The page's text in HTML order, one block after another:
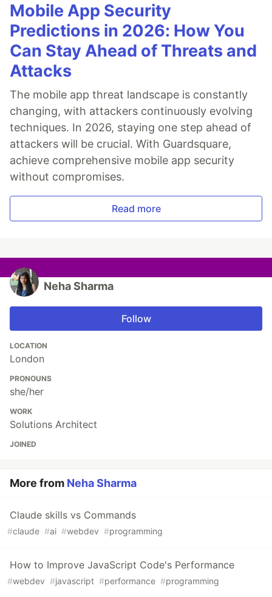
Mobile App Security
Predictions in 2026: How You
Can Stay Ahead of Threats and
Attacks
The mobile app threat landscape is constantly
changing, with attackers continuously evolving
techniques. In 2026, staying one step ahead of
attackers will be crucial. With Guardsquare,
achieve comprehensive mobile app security
without compromises.
Read more
Neha Sharma
Follow
LOCATION
London
PRONOUNS
she/her
WORK
Solutions Architect
JOINED
More from Neha Sharma
Claude skills vs Commands
#claude #ai #webdev #programming
How to Improve JavaScript Code's Performance
#webdev #javascript #performance #programming